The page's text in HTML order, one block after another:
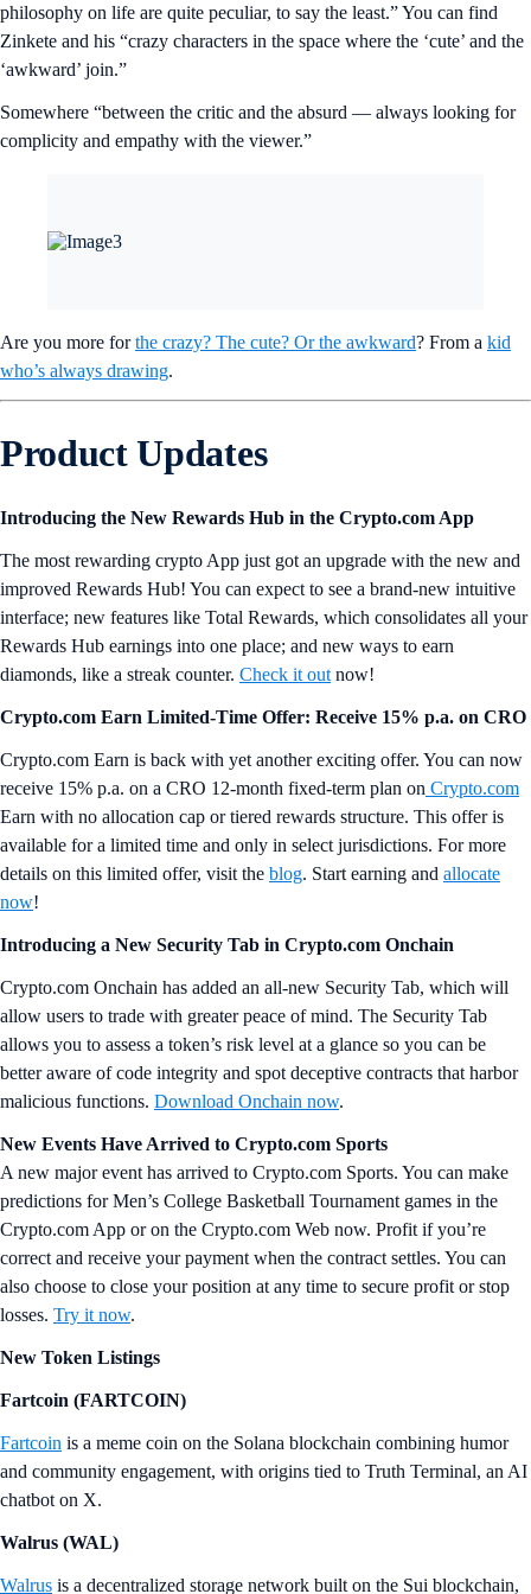
philosophy on life are quite peculiar, to say the least.” You can find
Zinkete and his “crazy characters in the space where the ‘cute’ and the
‘awkward’ join.”
Somewhere “between the critic and the absurd — always looking for
complicity and empathy with the viewer.”
Are you more forthe crazy? The cute? Or the awkward? From a kid
who’s always drawing.
Product Updates
Introducing the New Rewards Hub in the Crypto.com App
The most rewarding crypto App just got an upgrade with the new and
improved Rewards Hub! You can expect to see a brand-new intuitive
interface; new features like Total Rewards, which consolidates all your
Rewards Hub earnings into one place; and new ways to earn
diamonds, like a streak counter. Check it out now!
Crypto.com Earn Limited-Time Offer: Receive 15% p.a. on CRO
Crypto.com Earn is back with yet another exciting offer. You can now
receive 15% p.a. on a CRO 12-month fixed-term plan on Crypto.com
Earn with no allocation cap or tiered rewards structure. This offer is
available for a limited time and only in select jurisdictions. For more
details on this limited offer, visit the blog. Start earning and allocate
now!
Introducing a New Security Tab in Crypto.com Onchain
Crypto.com Onchain has added an all-new Security Tab, which will
allow users to trade with greater peace of mind. The Security Tab
allows you to assess a token’s risk level at a glance so you can be
better aware of code integrity and spot deceptive contracts that harbor
malicious functions. Download Onchain now.
New Events Have Arrived to Crypto.com Sports
A new major event has arrived to Crypto.com Sports. You can make
predictions for Men’s College Basketball Tournament games in the
Crypto.com App or on the Crypto.com Web now. Profit if you’re
correct and receive your payment when the contract settles. You can
also choose to close your position at any time to secure profit or stop
losses. Try it now.
New Token Listings
Fartcoin (FARTCOIN)
Fartcoin is a meme coin on the Solana blockchain combining humor
and community engagement, with origins tied to Truth Terminal, an AI
chatbot on X.
Walrus (WAL)
Walrus is a decentralized storage network built on the Sui blockchain,